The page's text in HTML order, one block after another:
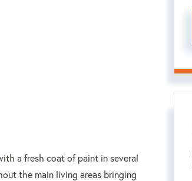
a fresh coat of paint in several
the main living areas bringing